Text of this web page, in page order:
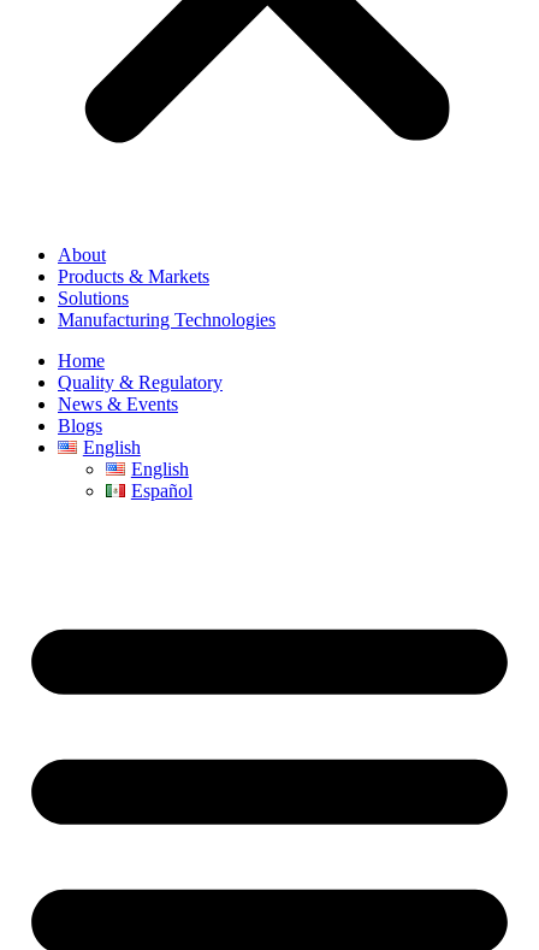
About
Products & Markets
Solutions
Manufacturing Technologies
Home
Quality & Regulatory
News & Events
Blogs
English
English
Español